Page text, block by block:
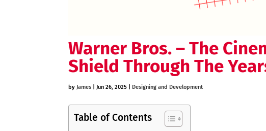
Warner Bros. – The
Shield Through The
byJames |Jun 26, 2025 Designing and Development
Table of Contents